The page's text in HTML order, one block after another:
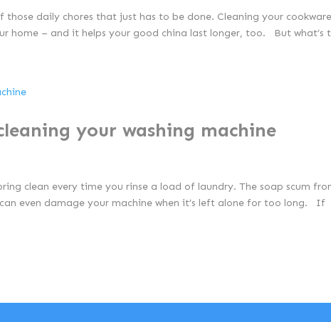
daily chores that just has to be done. Cleaning your
home – and it helps your good china last longer, too. But what’s
your washing machine
clean every time you rinse a load of laundry. The soap scum
even damage your machine when it’s left alone for too long. If